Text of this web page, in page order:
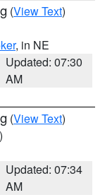
(View Text)
, in NE
Updated: 07:30
AM
(View Text)
Updated: 07:34
AM